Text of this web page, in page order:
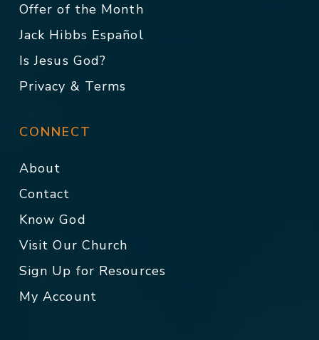
Offer of the Month
Jack Hibbs Español
Is Jesus God?
Privacy & Terms
CONNECT
About
Contact
Know God
Visit Our Church
Sign Up for Resources
My Account